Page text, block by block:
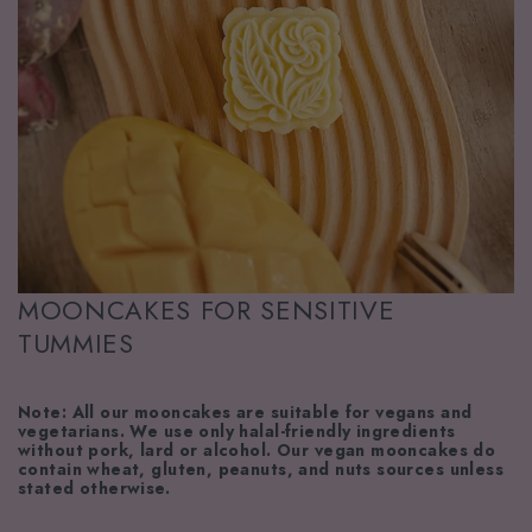
MOONCAKES FOR SENSITIVE
TUMMIES
Note: All our mooncakes are suitable for vegans and
vegetarians. We use only halal-friendly ingredients
without pork, lard or alcohol. Our vegan mooncakes do
contain wheat, gluten, peanuts, and nuts sources unless
stated otherwise.